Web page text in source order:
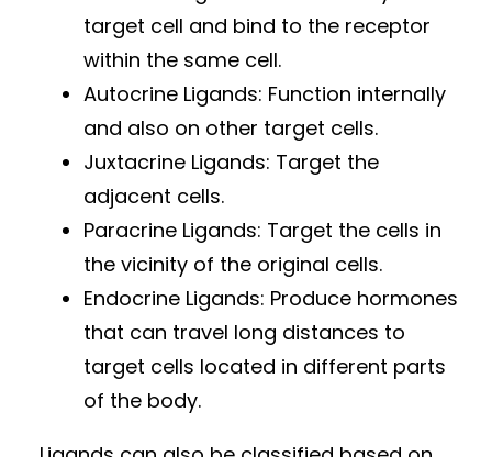
target cell and bind to the receptor
within the same cell.
Autocrine Ligands: Function internally
and also on other target cells.
Juxtacrine Ligands: Target the
adjacent cells.
Paracrine Ligands: Target the cells in
the vicinity of the original cells.
Endocrine Ligands: Produce hormones
that can travel long distances to
target cells located in different parts
of the body.